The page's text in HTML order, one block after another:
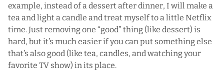
example, instead of a dessert after dinner, I will make a
tea and light a candle and treat myself to a little Netflix
time. Just removing one “good” thing (like dessert) is
hard, but it’s much easier if you can put something else
that’s also good (like tea, candles, and watching your
favorite TV show) in its place.